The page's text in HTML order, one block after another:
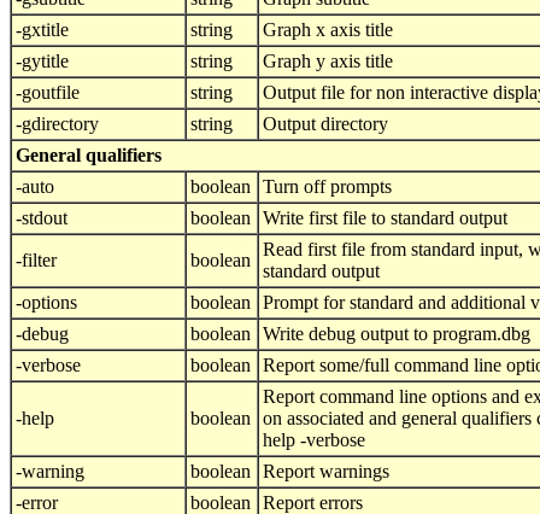
-gxtitle
string
Graph x axis title
-gytitle
string
Graph y axis title
-goutfile
string
Output file for non interactive
-gdirectory
string
Output directory
General qualifiers
-auto
boolean
Turn off prompts
-stdout
boolean Write first file to standard output
-filter boolean
Read first file from standard input,
standard output
-options
boolean
Prompt for standard and additional
-debug
boolean
Write debug output to program.dbg
-verbose
boolean Report some/full command line
-help boolean
Report command line options and
on associated and general
help -verbose
-warning
boolean
Report warnings
-error
boolean
Report errors